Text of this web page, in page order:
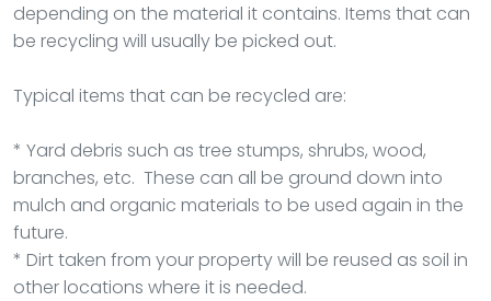
depending on the material it contains. Items that can
be recycling will usually be picked out.
Typical items that can be recycled are:
* Yard debris such as tree stumps, shrubs, wood,
branches, etc. These can all be ground down into
mulch and organic materials to be used again in the
future.
* Dirt taken from your property will be reused as soil in
other locations where it is needed.